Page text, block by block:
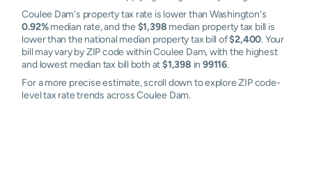
Coulee Dam's property tax rate is lower than Washington's
0.92%median rate, and the $1,398 median property tax bill is
lower than the national median property tax bill of$2,400. Your
bill may vary by ZIP code within Coulee Dam, with the highest
and lowest median tax bill both at$1,398 in 99116.
For a more precise estimate, scroll down to explore ZIP code-
level tax rate trends across Coulee Dam.